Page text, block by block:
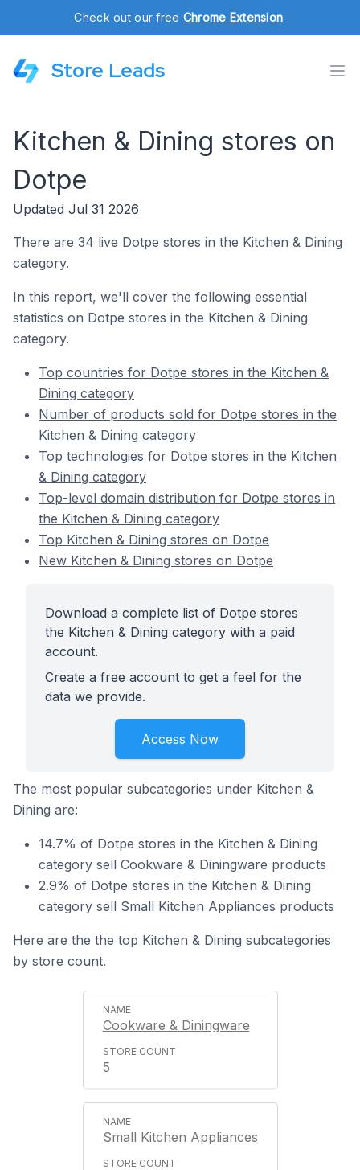
Check out our free Chrome Extension.
Store Leads
Kitchen & Dining stores on
Dotpe
Updated Jul 31 2026
There are 34 live Dotpe stores in the Kitchen & Dining
category.
In this report, we'll cover the following essential
statistics on Dotpe stores in the Kitchen & Dining
category.
Top countries for Dotpe stores in the Kitchen &
Dining category
Number of products sold for Dotpe stores in the
Kitchen & Dining category
Top technologies for Dotpe stores in the Kitchen
& Dining category
Top-level domain distribution for Dotpe stores in
the Kitchen & Dining category
Top Kitchen & Dining stores on Dotpe
New Kitchen & Dining stores on Dotpe
Download a complete list of Dotpe stores
the Kitchen & Dining category with a paid
account.
Create a free account to get a feel for the
data we provide.
Access Now
The most popular subcategories under Kitchen &
Dining are:
14.7% of Dotpe stores in the Kitchen & Dining
category sell Cookware & Diningware products
2.9% of Dotpe stores in the Kitchen & Dining
category sell Small Kitchen Appliances products
Here are the the top Kitchen & Dining subcategories
by store count.
Cookware & Diningware
5
Small Kitchen Appliances